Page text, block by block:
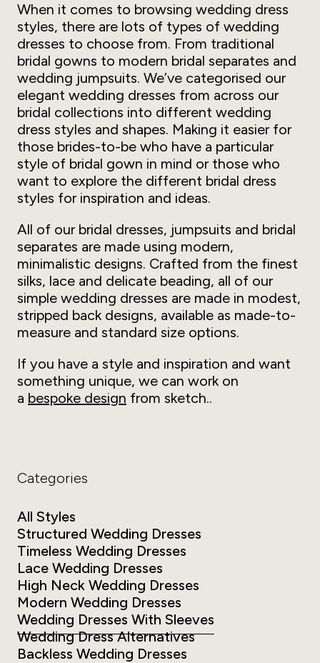
When it comes to browsing wedding dress
styles, there are lots of types of wedding
dresses to choose from. From traditional
bridal gowns to modern bridal separates and
wedding jumpsuits. We’ve categorised our
elegant wedding dresses from across our
bridal collections into different wedding
dress styles and shapes. Making it easier for
those brides-to-be who have a particular
style of bridal gown in mind or those who
want to explore the different bridal dress
styles for inspiration and ideas.
All of our bridal dresses, jumpsuits and bridal
separates are made using modern,
minimalistic designs. Crafted from the finest
silks, lace and delicate beading, all of our
simple wedding dresses are made in modest,
stripped back designs, available as made-to-
measure and standard size options.
If you have a style and inspiration and want
something unique, we can work on
a bespoke design from sketch..
Categories
All Styles
Structured Wedding Dresses
Timeless Wedding Dresses
Lace Wedding Dresses
High Neck Wedding Dresses
Modern Wedding Dresses
Wedding Dresses With Sleeves
Wedding Dress Alternatives
Backless Wedding Dresses